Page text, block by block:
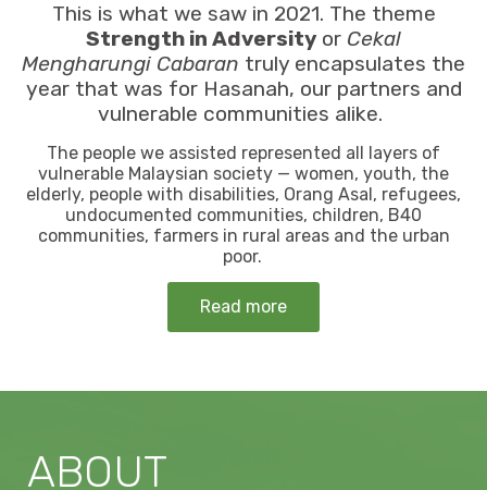
This is what we saw in 2021. The theme
Strength in Adversity or Cekal
Mengharungi Cabaran truly encapsulates the
year that was for Hasanah, our partners and
vulnerable communities alike.
The people we assisted represented all layers of
vulnerable Malaysian society — women, youth, the
elderly, people with disabilities, Orang Asal, refugees,
undocumented communities, children, B40
communities, farmers in rural areas and the urban
poor.
Read more
ABOUT